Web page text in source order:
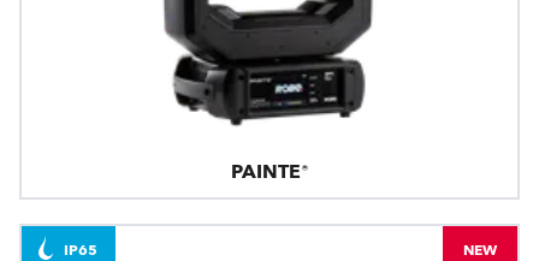
PAINTE®
IP65 NEW